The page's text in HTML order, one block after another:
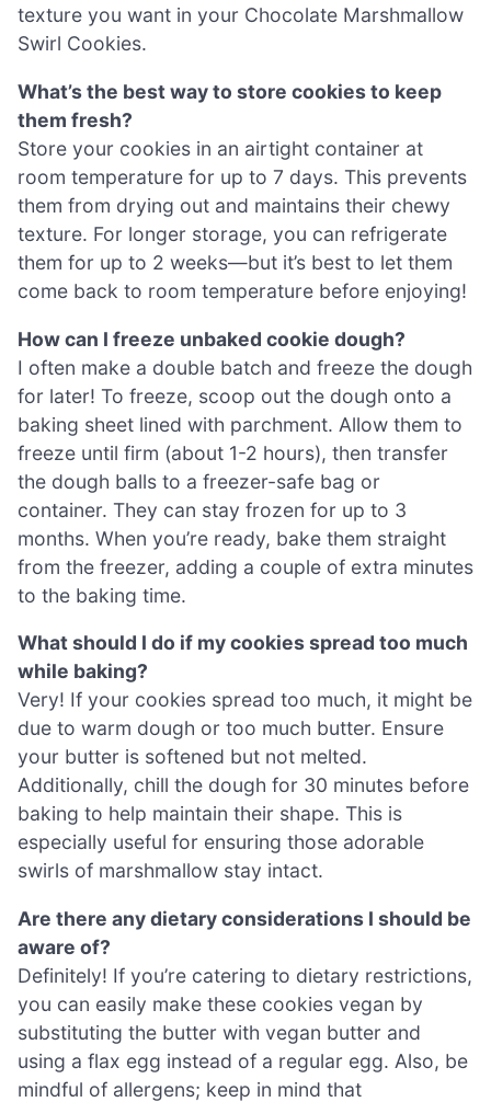
texture you want in your Chocolate Marshmallow
Swirl Cookies.
What’s the best way to store cookies to keep
them fresh?
Store your cookies in an airtight container at
room temperature for up to 7 days. This prevents
them from drying out and maintains their chewy
texture. For longer storage, you can refrigerate
them for up to 2 weeks—but it’s best to let them
come back to room temperature before enjoying!
How can I freeze unbaked cookie dough?
I often make a double batch and freeze the dough
for later! To freeze, scoop out the dough onto a
baking sheet lined with parchment. Allow them to
freeze until firm (about 1-2 hours), then transfer
the dough balls to a freezer-safe bag or
container. They can stay frozen for up to 3
months. When you’re ready, bake them straight
from the freezer, adding a couple of extra minutes
to the baking time.
What should I do if my cookies spread too much
while baking?
Very! If your cookies spread too much, it might be
due to warm dough or too much butter. Ensure
your butter is softened but not melted.
Additionally, chill the dough for 30 minutes before
baking to help maintain their shape. This is
especially useful for ensuring those adorable
swirls of marshmallow stay intact.
Are there any dietary considerations I should be
aware of?
Definitely! If you’re catering to dietary restrictions,
you can easily make these cookies vegan by
substituting the butter with vegan butter and
using a flax egg instead of a regular egg. Also, be
mindful of allergens; keep in mind that